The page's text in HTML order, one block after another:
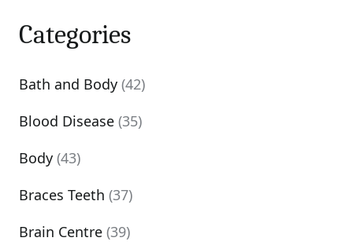
Categories
Bath and Body (42)
Blood Disease (35)
Body (43)
Braces Teeth (37)
Brain Centre (39)